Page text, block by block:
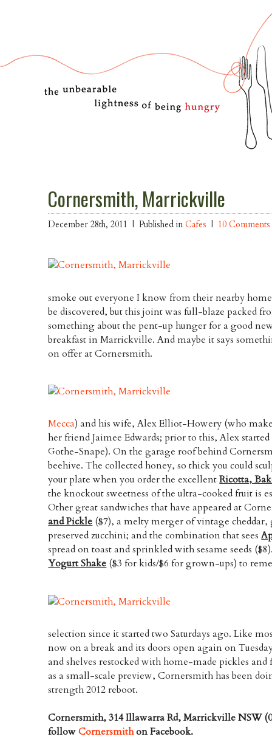
Cornersmith, Marrickville
December 28th, 2011 |Published inCafes | 10 Comments
smoke out everyone I know from their nearby
be discovered, but this joint was full-blaze packed
something about the pent-up hunger for a good
breakfast in Marrickville. And maybe it says
on offer at Cornersmith.
Mecca) and his wife, Alex Elliot-Howery (who
her friend Jaimee Edwards; prior to this, Alex started
Gothe-Snape). On the garage roof behind
beehive. The collected honey, so thick you could
your plate when you order the excellentRicotta,
the knockout sweetness of the ultra-cooked fruit is
Other great sandwiches that have appeared at
and Pickle ($7), a melty merger of vintage cheddar,
preserved zucchini; and the combination that sees
spread on toast and sprinkled with sesame seeds
Yogurt Shake ($3 for kids/$6 for grown-ups) to
selection since it started two Saturdays ago. Like
now on a break and its doors open again on
and shelves restocked with home-made pickles
as a small-scale preview, Cornersmith has been
strength 2012 reboot.
Cornersmith, 314 Illawarra Rd, Marrickville NSW
followCornersmithon Facebook.